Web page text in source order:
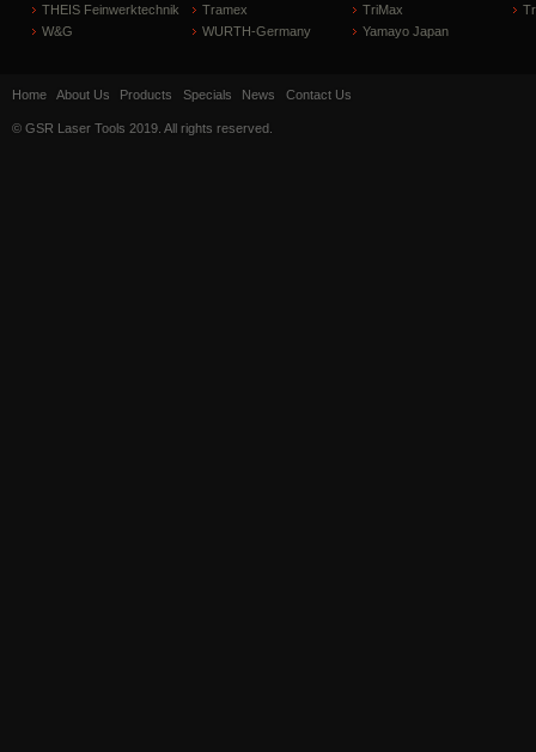
THEIS Feinwerktechnik
Tramex TriMax
W&G
WURTH-Germany Yamayo Japan
Home About Us Products Specials News Contact Us
© GSR Laser Tools 2019. All rights reserved.